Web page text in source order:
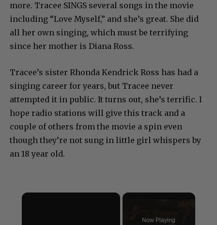
more. Tracee SINGS several songs in the movie
including “Love Myself,” and she’s great. She did
all her own singing, which must be terrifying
since her mother is Diana Ross.
Tracee’s sister Rhonda Kendrick Ross has had a
singing career for years, but Tracee never
attempted it in public. It turns out, she’s terrific. I
hope radio stations will give this track and a
couple of others from the movie a spin even
though they’re not sung in little girl whispers by
an 18 year old.
×
Now Playing